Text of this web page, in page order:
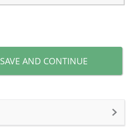
SAVE AND CONTINUE